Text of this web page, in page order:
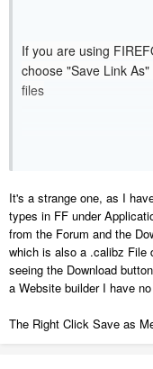
If you are using
choose "Save Link
files
It's a strange one, as I
types in FF under
from the Forum and the
which is also a .calibz File
seeing the Download
a Website builder I have
The Right Click Save as